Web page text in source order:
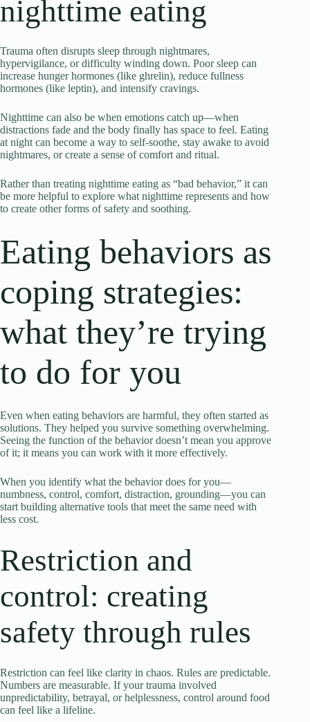
nighttime eating
Trauma often disrupts sleep through nightmares,
hypervigilance, or difficulty winding down. Poor sleep can
increase hunger hormones (like ghrelin), reduce fullness
hormones (like leptin), and intensify cravings.
Nighttime can also be when emotions catch up—when
distractions fade and the body finally has space to feel. Eating
at night can become a way to self-soothe, stay awake to avoid
nightmares, or create a sense of comfort and ritual.
Rather than treating nighttime eating as “bad behavior,” it can
be more helpful to explore what nighttime represents and how
to create other forms of safety and soothing.
Eating behaviors as
coping strategies:
what they’re trying
to do for you
Even when eating behaviors are harmful, they often started as
solutions. They helped you survive something overwhelming.
Seeing the function of the behavior doesn’t mean you approve
of it; it means you can work with it more effectively.
When you identify what the behavior does for you—
numbness, control, comfort, distraction, grounding—you can
start building alternative tools that meet the same need with
less cost.
Restriction and
control: creating
safety through rules
Restriction can feel like clarity in chaos. Rules are predictable.
Numbers are measurable. If your trauma involved
unpredictability, betrayal, or helplessness, control around food
can feel like a lifeline.